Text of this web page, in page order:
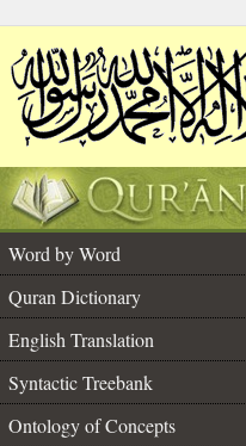
Word by Word
Quran Dictionary
English Translation
Syntactic Treebank
Ontology of Concepts